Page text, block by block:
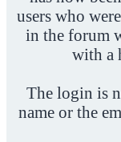
users who
in the forum
with a
The login is
name or the